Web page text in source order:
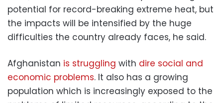
potential for record-breaking extreme heat, but
the impacts will be intensified by the huge
difficulties the country already faces, he said.
Afghanistan is struggling with dire social and
economic problems. It also has a growing
population which is increasingly exposed to the